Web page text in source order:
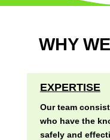
WHY
EXPERTISE
Our team
who have the
safely and